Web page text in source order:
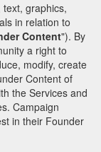
graphics,
in relation to
Content"). By
a right to
modify, create
Content of
the Services and
Campaign
in their Founder